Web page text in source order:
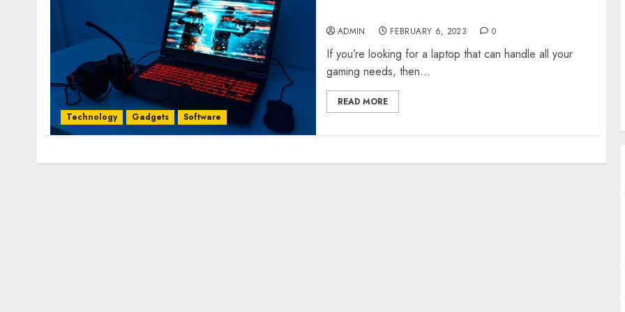
Technology Gadgets Software
ADMIN FEBRUARY 6, 2023 0
If you’re looking for a laptop that can handle all your
gaming needs, then...
READ MORE